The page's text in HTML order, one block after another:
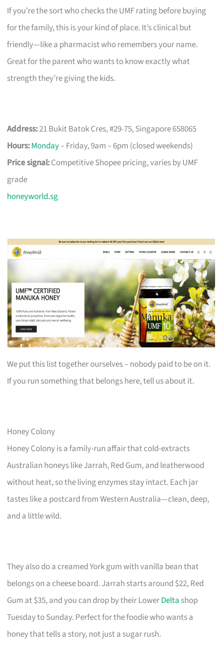
If you’re the sort who checks the UMF rating before buying
for the family, this is your kind of place. It’s clinical but
friendly—like a pharmacist who remembers your name.
Great for the parent who wants to know exactly what
strength they’re giving the kids.
Address:21 Bukit Batok Cres, #29-75, Singapore 658065
Hours:Monday– Friday, 9am – 6pm (closed weekends)
Price signal:Competitive Shopee pricing, varies by UMF
grade
honeyworld.sg
We put this list together ourselves – nobody paid to be on it.
If you run something that belongs here, tell us about it.
Honey Colony
Honey Colony is a family-run affair that cold-extracts
Australian honeys like Jarrah, Red Gum, and leatherwood
without heat, so the living enzymes stay intact. Each jar
tastes like a postcard from Western Australia—clean, deep,
and a little wild.
They also do a creamed York gum with vanilla bean that
belongs on a cheese board. Jarrah starts around $22, Red
Gum at $35, and you can drop by their LowerDelta shop
Tuesday to Sunday. Perfect for the foodie who wants a
honey that tells a story, not just a sugar rush.